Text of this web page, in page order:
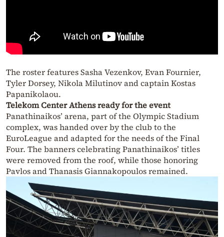
The roster features Sasha Vezenkov, Evan Fournier,
Tyler Dorsey, Nikola Milutinov and captain Kostas
Papanikolaou.
Telekom Center Athens ready for the event
Panathinaikos’ arena, part of the Olympic Stadium
complex, was handed over by the club to the
EuroLeague and adapted for the needs of the Final
Four. The banners celebrating Panathinaikos’ titles
were removed from the roof, while those honoring
Pavlos and Thanasis Giannakopoulos remained.